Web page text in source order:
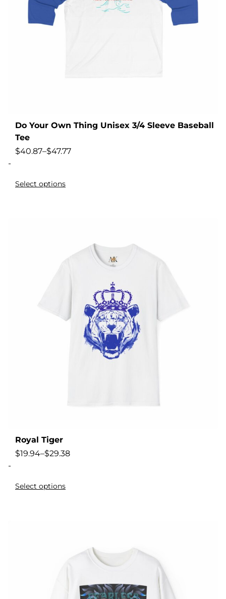
Do Your Own Thing Unisex 3/4 Sleeve Baseball
Tee
$40.87–$47.77
-
Select options
Royal Tiger
$19.94–$29.38
-
Select options